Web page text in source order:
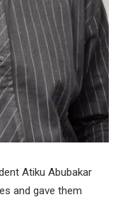
Atiku Abubakar
and gave them